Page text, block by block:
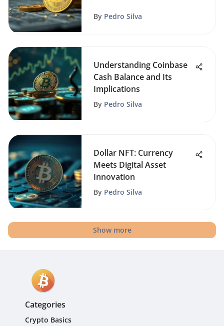
By Pedro Silva
Understanding Coinbase
Cash Balance and Its
Implications
By Pedro Silva
Dollar NFT: Currency
Meets Digital Asset
Innovation
By Pedro Silva
Show more
Categories
Crypto Basics